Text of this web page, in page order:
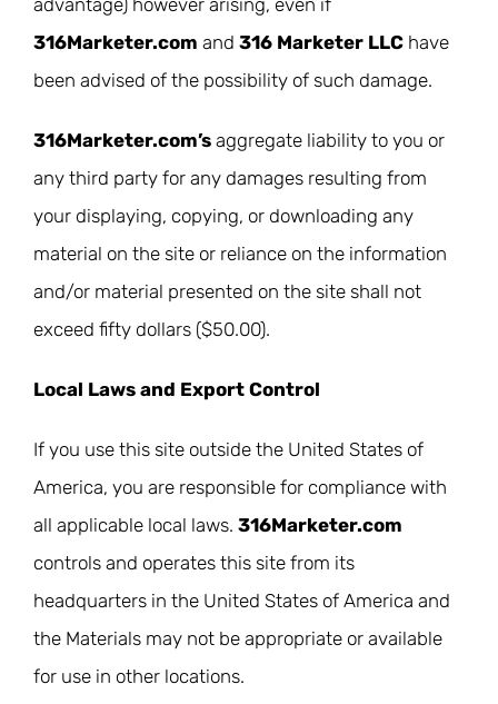
advantage) however arising, even if
316Marketer.com and 316 Marketer LLC have
been advised of the possibility of such damage.
316Marketer.com’s aggregate liability to you or
any third party for any damages resulting from
your displaying, copying, or downloading any
material on the site or reliance on the information
and/or material presented on the site shall not
exceed fifty dollars ($50.00).
Local Laws and Export Control
If you use this site outside the United States of
America, you are responsible for compliance with
all applicable local laws. 316Marketer.com
controls and operates this site from its
headquarters in the United States of America and
the Materials may not be appropriate or available
for use in other locations.